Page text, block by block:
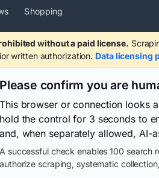
Shopping
without a paid license.
written authorization. Data licensing
Please confirm you are
This browser or connection looks
hold the control for 3 seconds to
and, when separately allowed, AI-
A successful check enables 100 search
authorize scraping, systematic